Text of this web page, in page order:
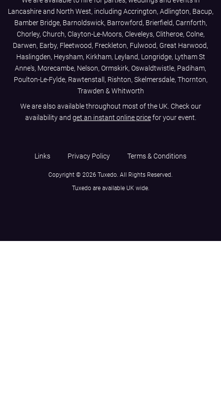
Lancashire and North West, including Accrington, Adlington, Bacup,
Bamber Bridge, Barnoldswick, Barrowford, Brierfield, Carnforth,
Chorley, Church, Clayton-Le-Moors, Cleveleys, Clitheroe, Colne,
Darwen, Earby, Fleetwood, Freckleton, Fulwood, Great Harwood,
Haslingden, Heysham, Kirkham, Leyland, Longridge, Lytham St
Anne's, Morecambe, Nelson, Ormskirk, Oswaldtwistle, Padiham,
Poulton-Le-Fylde, Rawtenstall, Rishton, Skelmersdale, Thornton,
Trawden & Whitworth
We are also available throughout most of the UK. Check our
availability and get an instant online pricefor your event.
Links Privacy Policy Terms & Conditions
Copyright © 2026 Tuxedo. All Rights Reserved.
Tuxedo are available UK wide.